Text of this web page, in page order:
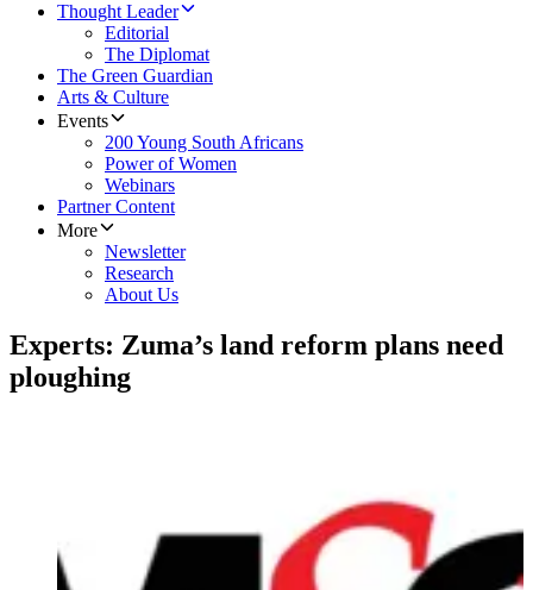
Thought Leader
Editorial
The Diplomat
The Green Guardian
Arts & Culture
Events
200 Young South Africans
Power of Women
Webinars
Partner Content
More
Newsletter
Research
About Us
Experts: Zuma’s land reform plans need
ploughing